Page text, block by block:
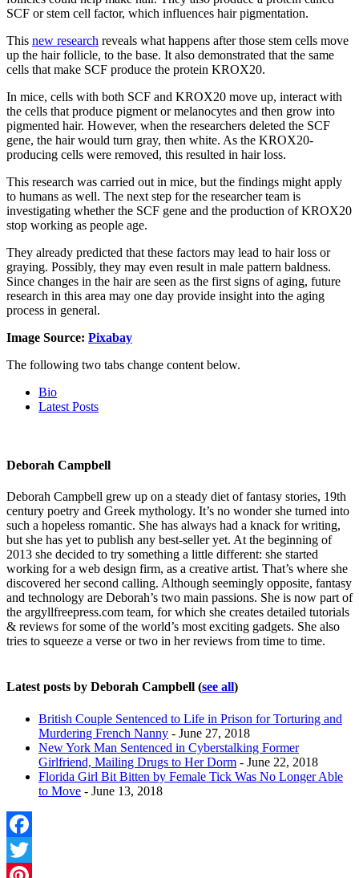
SCF or stem cell factor, which influences hair pigmentation.
This new research reveals what happens after those stem cells move
up the hair follicle, to the base. It also demonstrated that the same
cells that make SCF produce the protein KROX20.
In mice, cells with both SCF and KROX20 move up, interact with
the cells that produce pigment or melanocytes and then grow into
pigmented hair. However, when the researchers deleted the SCF
gene, the hair would turn gray, then white. As the KROX20-
producing cells were removed, this resulted in hair loss.
This research was carried out in mice, but the findings might apply
to humans as well. The next step for the researcher team is
investigating whether the SCF gene and the production of KROX20
stop working as people age.
They already predicted that these factors may lead to hair loss or
graying. Possibly, they may even result in male pattern baldness.
Since changes in the hair are seen as the first signs of aging, future
research in this area may one day provide insight into the aging
process in general.
Image Source: Pixabay
The following two tabs change content below.
Bio
Latest Posts
Deborah Campbell
Deborah Campbell grew up on a steady diet of fantasy stories, 19th
century poetry and Greek mythology. It’s no wonder she turned into
such a hopeless romantic. She has always had a knack for writing,
but she has yet to publish any best-seller yet. At the beginning of
2013 she decided to try something a little different: she started
working for a web design firm, as a creative artist. That’s where she
discovered her second calling. Although seemingly opposite, fantasy
and technology are Deborah’s two main passions. She is now part of
the argyllfreepress.com team, for which she creates detailed tutorials
& reviews for some of the world’s most exciting gadgets. She also
tries to squeeze a verse or two in her reviews from time to time.
Latest posts by Deborah Campbell (see all)
British Couple Sentenced to Life in Prison for Torturing and
Murdering French Nanny - June 27, 2018
New York Man Sentenced in Cyberstalking Former
Girlfriend, Mailing Drugs to Her Dorm - June 22, 2018
Florida Girl Bit Bitten by Female Tick Was No Longer Able
to Move - June 13, 2018
Facebook
Twitter